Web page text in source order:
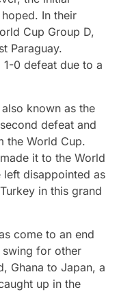
In their
Cup Group D,
Paraguay.
0 defeat due to a
known as the
defeat and
the World Cup.
it to the World
left disappointed as
in this grand
come to an end
for other
Ghana to Japan, a
up in the